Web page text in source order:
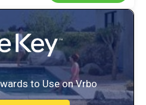
to Use on Vrbo